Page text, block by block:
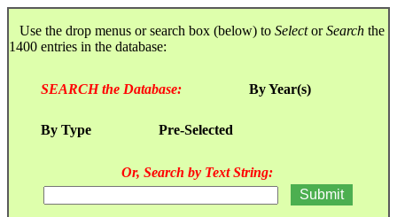
Use the drop menus or search box (below) to SelectorSearch the
1400 entries in the database:
SEARCH the Database: By Year(s)
By Type Pre-Selected
Or, Search by Text String: